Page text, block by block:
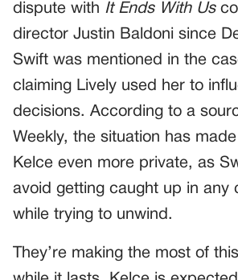
dispute with It Ends With Us
director Justin Baldoni since
Swift was mentioned in the
claiming Lively used her to
decisions. According to a
Weekly, the situation has
Kelce even more private, as
avoid getting caught up in any
while trying to unwind.
They’re making the most of